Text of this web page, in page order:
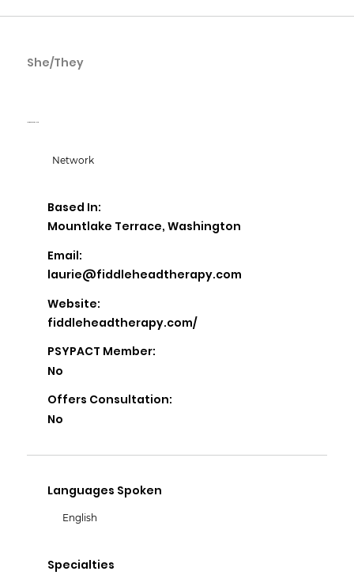
She/They
Network
Based In:
Mountlake Terrace, Washington
Email:
laurie@fiddleheadtherapy.com
Website:
fiddleheadtherapy.com/
PSYPACT Member:
No
Offers Consultation:
No
Languages Spoken
English
Specialties